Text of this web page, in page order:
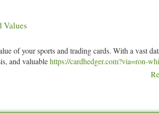
Values
of your sports and trading cards. With a vast
and valuablehttps://cardhedger.com?via=ron-